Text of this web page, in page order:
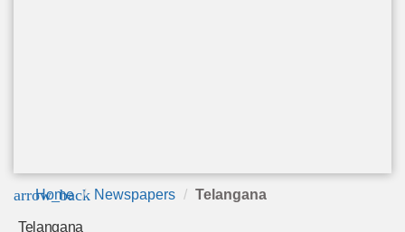
arrow_back
Home Newspapers Telangana
Telangana